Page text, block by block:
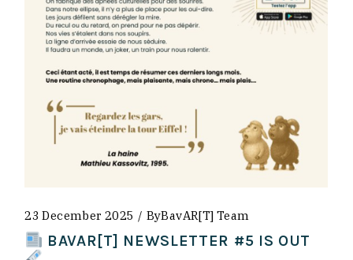
23 December 2025 ByBavAR[t] Team
BAVAR[T] NEWSLETTER #5 IS OUT